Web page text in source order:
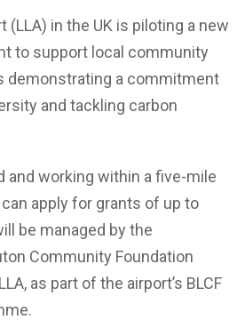
(LLA) in the UK is piloting a new
to support local community
demonstrating a commitment
and tackling carbon
and working within a five-mile
apply for grants of up to
be managed by the
Community Foundation
as part of the airport’s BLCF